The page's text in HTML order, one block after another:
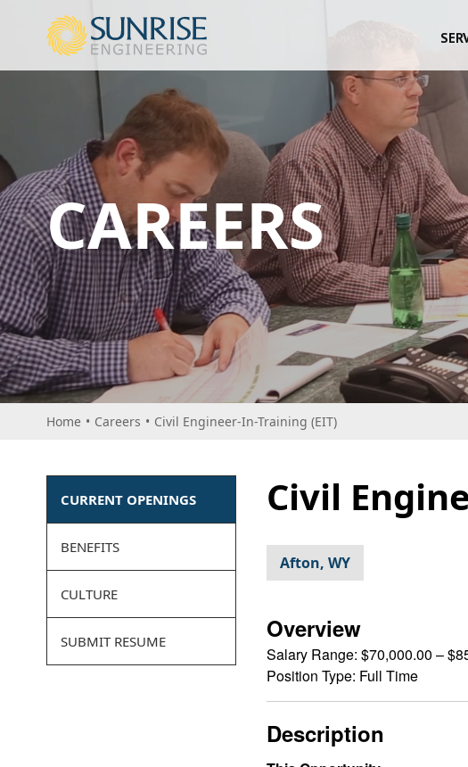
CAREERS
Home • Careers • Civil Engineer-In-Training (EIT)
CURRENT OPENINGS
BENEFITS
CULTURE
SUBMIT RESUME
Civil
Afton, WY
Overview
Salary Range: $70,000.00 –
Position Type: Full Time
Description